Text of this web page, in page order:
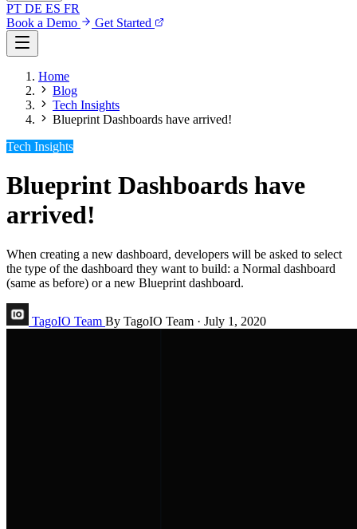
PT DE ES FR
Book a Demo
Get Started
Home
Blog
Tech Insights
Blueprint Dashboards have arrived!
Tech Insights
Blueprint Dashboards have
arrived!
When creating a new dashboard, developers will be asked to select
the type of the dashboard they want to build: a Normal dashboard
(same as before) or a new Blueprint dashboard.
TagoIO Team By TagoIO Team · July 1, 2020